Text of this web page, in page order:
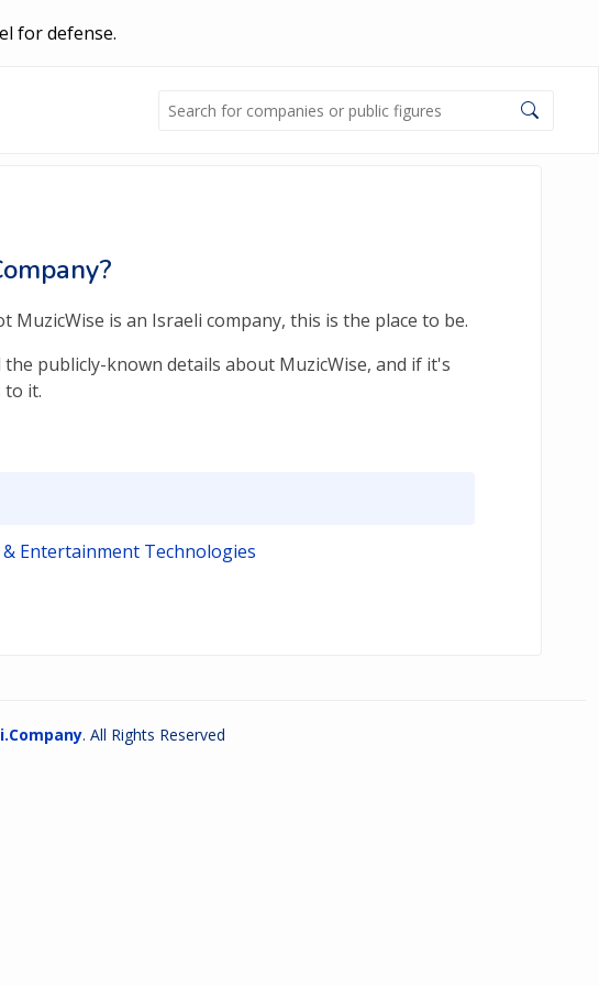
for defense.
is an Israeli company, this is the place to be.
publicly-known details about MuzicWise, and if it's
to it.
& Entertainment Technologies
. All Rights Reserved